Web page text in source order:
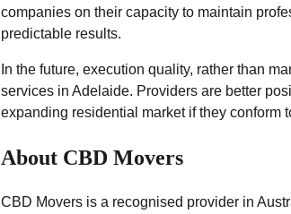
companies on their capacity to maintain
predictable results.
In the future, execution quality, rather than
services in Adelaide. Providers are better
expanding residential market if they conform
About CBD Movers
CBD Movers is a recognised provider in